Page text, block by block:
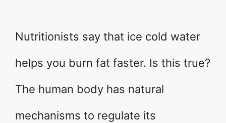
Nutritionists say that ice cold water
helps you burn fat faster. Is this true?
The human body has natural
mechanisms to regulate its